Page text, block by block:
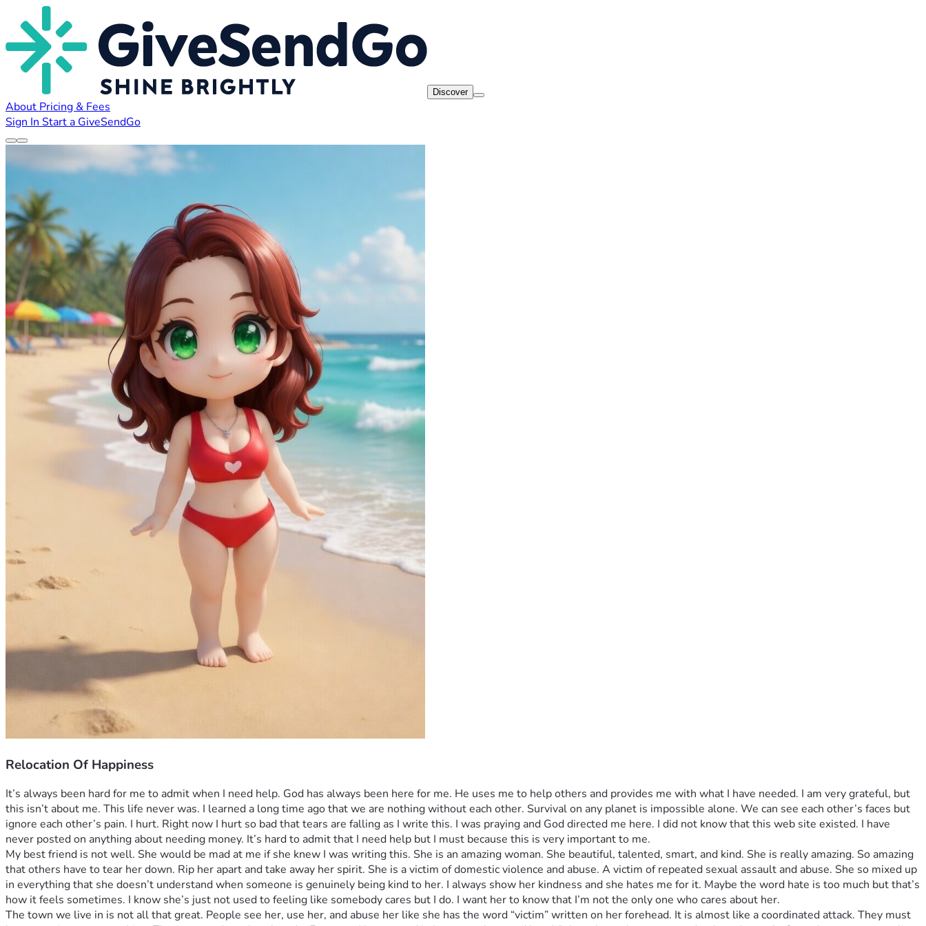
Discover
About Pricing & Fees
Sign In Start a GiveSendGo
Relocation Of Happiness
It’s always been hard for me to admit when I need help. God has always been here for me. He uses me to help others and provides me with what I have needed. I am very grateful, but
this isn’t about me. This life never was. I learned a long time ago that we are nothing without each other. Survival on any planet is impossible alone. We can see each other’s faces but
ignore each other’s pain. I hurt. Right now I hurt so bad that tears are falling as I write this. I was praying and God directed me here. I did not know that this web site existed. I have
never posted on anything about needing money. It’s hard to admit that I need help but I must because this is very important to me.
My best friend is not well. She would be mad at me if she knew I was writing this. She is an amazing woman. She beautiful, talented, smart, and kind. She is really amazing. So amazing
that others have to tear her down. Rip her apart and take away her spirit. She is a victim of domestic violence and abuse. A victim of repeated sexual assault and abuse. She so mixed up
in everything that she doesn’t understand when someone is genuinely being kind to her. I always show her kindness and she hates me for it. Maybe the word hate is too much but that’s
how it feels sometimes. I know she’s just not used to feeling like somebody cares but I do. I want her to know that I’m not the only one who cares about her.
The town we live in is not all that great. People see her, use her, and abuse her like she has the word “victim” written on her forehead. It is almost like a coordinated attack. They must